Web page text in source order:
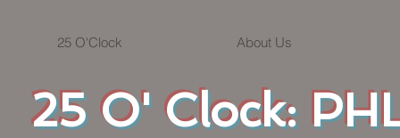
25 O' Clock:
25 O'Clock About Us